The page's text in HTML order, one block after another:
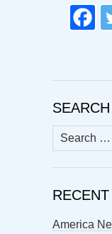
SEARCH
Search
for:
America